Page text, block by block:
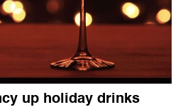
up holiday drinks